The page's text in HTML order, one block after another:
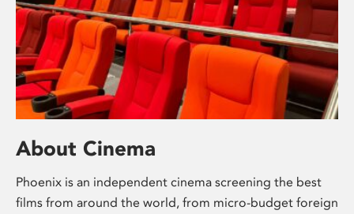
About Cinema
Phoenix is an independent cinema screening the best
films from around the world, from micro-budget foreign